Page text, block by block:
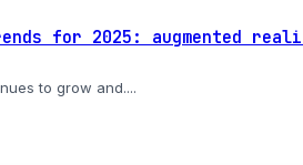
for 2025: augmented
to grow and....